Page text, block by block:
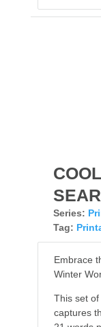
Series:
Tag:
Embrace
Winter
This set
captures